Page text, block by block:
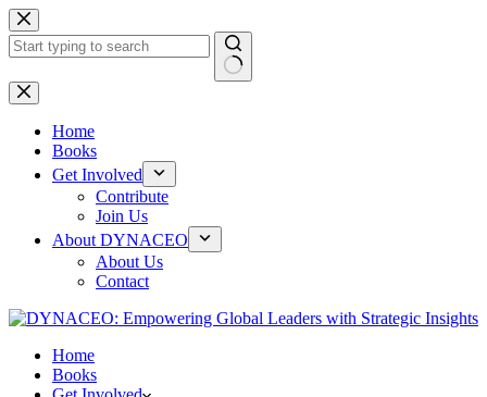
Skip
to
content
No
results
Home
Books
Get Involved
Contribute
Join Us
About DYNACEO
About Us
Contact
Home
Books